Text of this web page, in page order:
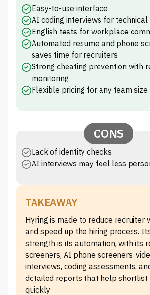
Easy-to-use interface
AI coding interviews for technical
English tests for workplace
Automated resume and phone
saves time for recruiters
Strong cheating prevention with
monitoring
Flexible pricing for any team size
CONS
Lack of identity checks
AI interviews may feel less
TAKEAWAY
Hyring is made to reduce recruiter
and speed up the hiring process.
strength is its automation, with its
screeners, AI phone screeners,
interviews, coding assessments,
detailed reports that help shortlist
quickly.